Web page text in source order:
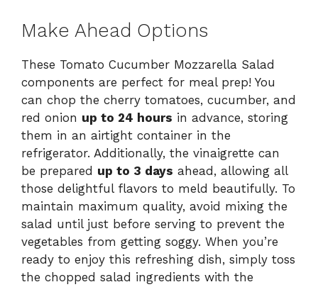
Make Ahead Options
These Tomato Cucumber Mozzarella Salad
components are perfect for meal prep! You
can chop the cherry tomatoes, cucumber, and
red onion up to 24 hours in advance, storing
them in an airtight container in the
refrigerator. Additionally, the vinaigrette can
be prepared up to 3 days ahead, allowing all
those delightful flavors to meld beautifully. To
maintain maximum quality, avoid mixing the
salad until just before serving to prevent the
vegetables from getting soggy. When you’re
ready to enjoy this refreshing dish, simply toss
the chopped salad ingredients with the